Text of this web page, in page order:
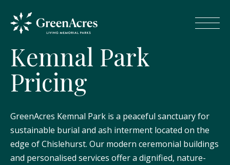
Kemnal Park
Pricing
GreenAcres Kemnal Park is a peaceful sanctuary for
sustainable burial and ash interment located on the
edge of Chislehurst. Our modern ceremonial buildings
and personalised services offer a dignified, nature-